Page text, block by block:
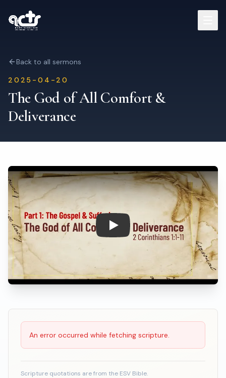
Sermons
Who We Are
Contact
Visit Us
Back to all sermons
2025-04-20
The God of All Comfort &
Deliverance
Play: The God of All Comfort
Scripture Reading
An error occurred while fetching scripture.
Scripture quotations are from the ESV Bible.